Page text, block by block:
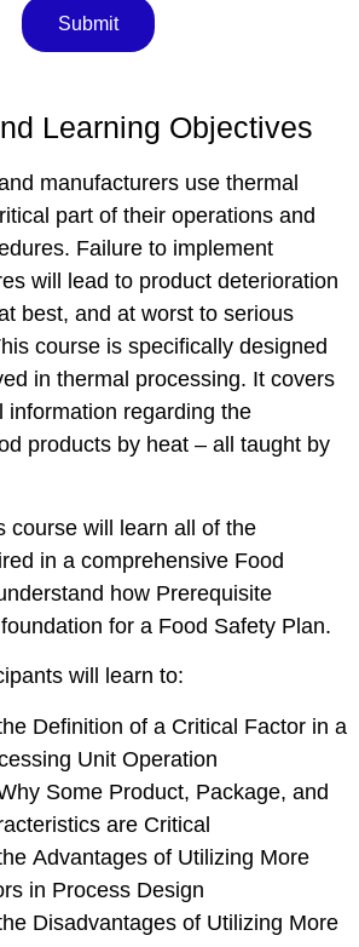
Submit
Learning Objectives
manufacturers use thermal
part of their operations and
Failure to implement
will lead to product deterioration
best, and at worst to serious
course is specifically designed
in thermal processing. It covers
information regarding the
products by heat – all taught by
course will learn all of the
in a comprehensive Food
how Prerequisite
for a Food Safety Plan.
will learn to:
Definition of a Critical Factor in a
Unit Operation
Some Product, Package, and
are Critical
Advantages of Utilizing More
in Process Design
Disadvantages of Utilizing More